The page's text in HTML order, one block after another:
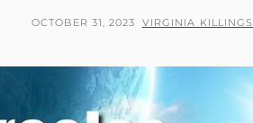
POSTED
OCTOBER 31, 2023 BY
VIRGINIA